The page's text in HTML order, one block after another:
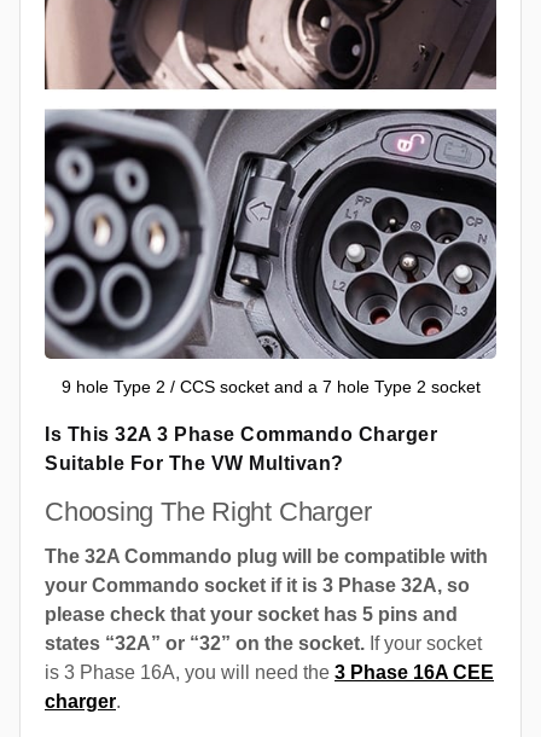
9 hole Type 2 / CCS socket and a 7 hole Type 2 socket
Is This 32A 3 Phase Commando Charger
Suitable For The VW Multivan?
Choosing The Right Charger
The 32A Commando plug will be compatible with
your Commando socket if it is 3 Phase 32A, so
please check that your socket has 5 pins and
states “32A” or “32” on the socket. If your socket
is 3 Phase 16A, you will need the 3 Phase 16A CEE
charger.